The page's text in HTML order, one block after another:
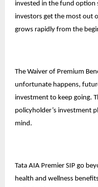
invested in the fund option
investors get the most out
grows rapidly from the
The Waiver of Premium
unfortunate happens,
investment to keep going.
policyholder’s investment
mind.
Tata AIA Premier SIP go
health and wellness